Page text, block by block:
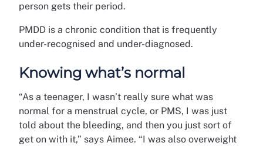
person gets their period.
PMDD is a chronic condition that is frequently
under-recognised and under-diagnosed.
Knowing what’s normal
“As a teenager, I wasn’t really sure what was
normal for a menstrual cycle, or PMS, I was just
told about the bleeding, and then you just sort of
get on with it,” says Aimee. “I was also overweight